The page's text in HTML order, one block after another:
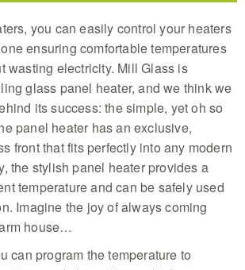
you can easily control your heaters
ensuring comfortable temperatures
wasting electricity. Mill Glass is
glass panel heater, and we think we
its success: the simple, yet oh so
panel heater has an exclusive,
front that fits perfectly into any modern
the stylish panel heater provides a
temperature and can be safely used
Imagine the joy of always coming
house…
can program the temperature to